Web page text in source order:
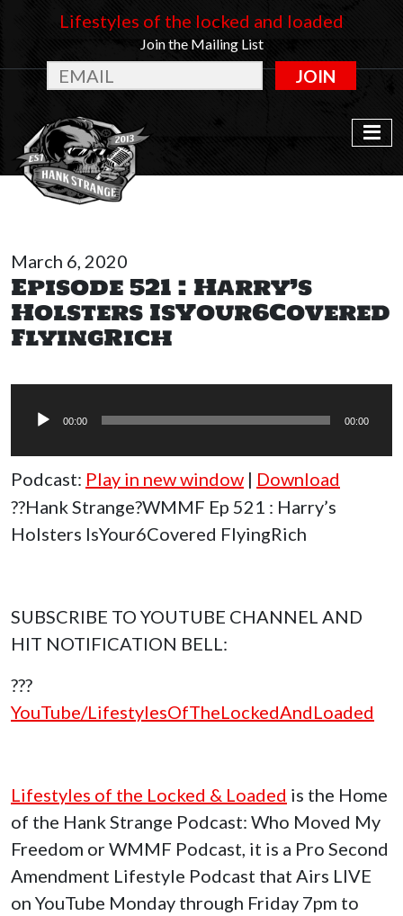
Lifestyles of the locked and loaded
Join the Mailing List
JOIN
March 6, 2020
Episode 521 : Harry’s
Holsters IsYour6Covered
FlyingRich
Player
00:00 00:00
Podcast: Play in new window | Download
??Hank Strange?WMMF Ep 521 : Harry’s
Holsters IsYour6Covered FlyingRich
SUBSCRIBE TO YOUTUBE CHANNEL AND
HIT NOTIFICATION BELL:
???
YouTube/LifestylesOfTheLockedAndLoaded
Lifestyles of the Locked & Loaded is the Home
of the Hank Strange Podcast: Who Moved My
Freedom or WMMF Podcast, it is a Pro Second
Amendment Lifestyle Podcast that Airs LIVE
on YouTube Monday through Friday 7pm to